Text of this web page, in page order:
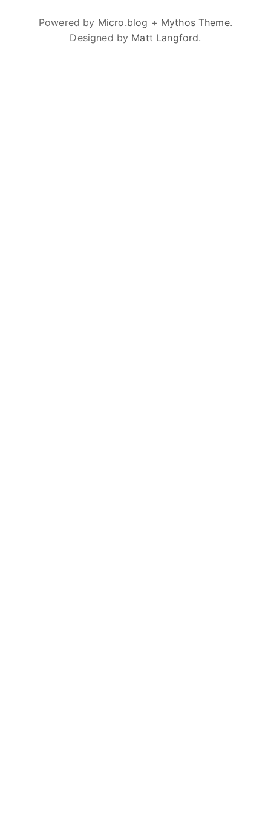
Powered by Micro.blog + Mythos Theme.
Designed by Matt Langford.